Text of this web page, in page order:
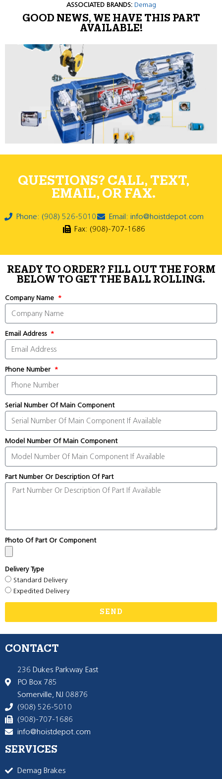
ASSOCIATED BRANDS: Demag
GOOD NEWS, WE HAVE THIS PART
AVAILABLE!
QUESTIONS? CALL, TEXT,
EMAIL, OR FAX.
Phone: (908) 526-5010
Email: info@hoistdepot.com
Fax: (908)-707-1686
READY TO ORDER? FILL OUT THE FORM
BELOW TO GET THE BALL ROLLING.
Company Name
Email Address
Phone Number
Serial Number Of Main Component
Model Number Of Main Component
Part Number Or Description Of Part
Photo Of Part Or Component
Delivery Type
Standard Delivery
Expedited Delivery
SEND
CONTACT
236 Dukes Parkway East
PO Box 785
Somerville, NJ 08876
(908) 526-5010
(908)-707-1686
info@hoistdepot.com
SERVICES
Demag Brakes